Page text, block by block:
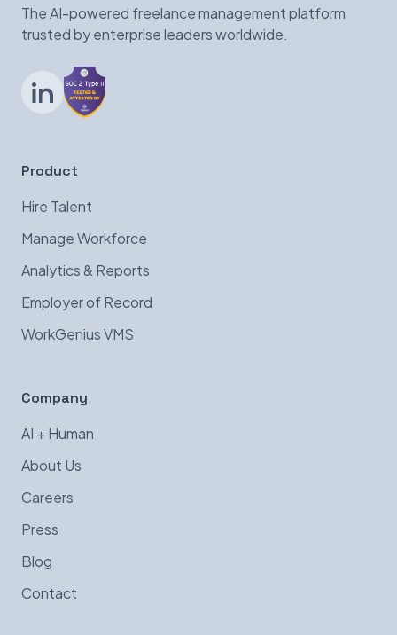
The AI-powered freelance management platform
trusted by enterprise leaders worldwide.
LinkedIn
Product
Hire Talent
Manage Workforce
Analytics & Reports
Employer of Record
WorkGenius VMS
Company
AI + Human
About Us
Careers
Press
Blog
Contact